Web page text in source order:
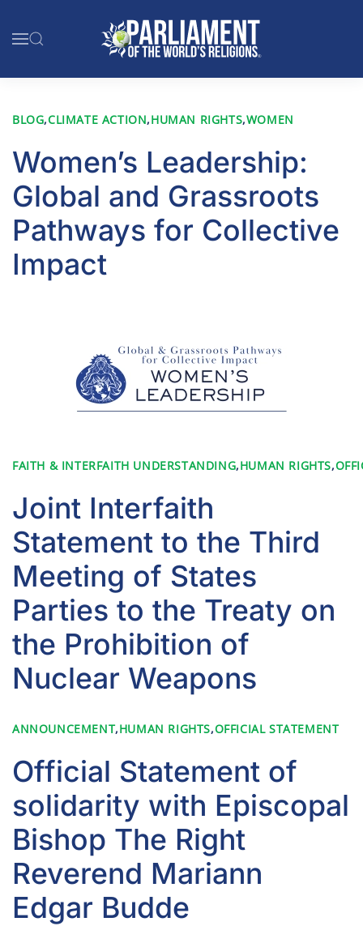
Skip to main content
BLOG,CLIMATE ACTION,HUMAN RIGHTS,WOMEN
Women’s Leadership:
Global and Grassroots
Pathways for Collective
Impact
FAITH & INTERFAITH UNDERSTANDING,HUMAN RIGHTS,
Joint Interfaith
Statement to the Third
Meeting of States
Parties to the Treaty on
the Prohibition of
Nuclear Weapons
ANNOUNCEMENT,HUMAN RIGHTS,OFFICIAL STATEMENT
Official Statement of
solidarity with Episcopal
Bishop The Right
Reverend Mariann
Edgar Budde